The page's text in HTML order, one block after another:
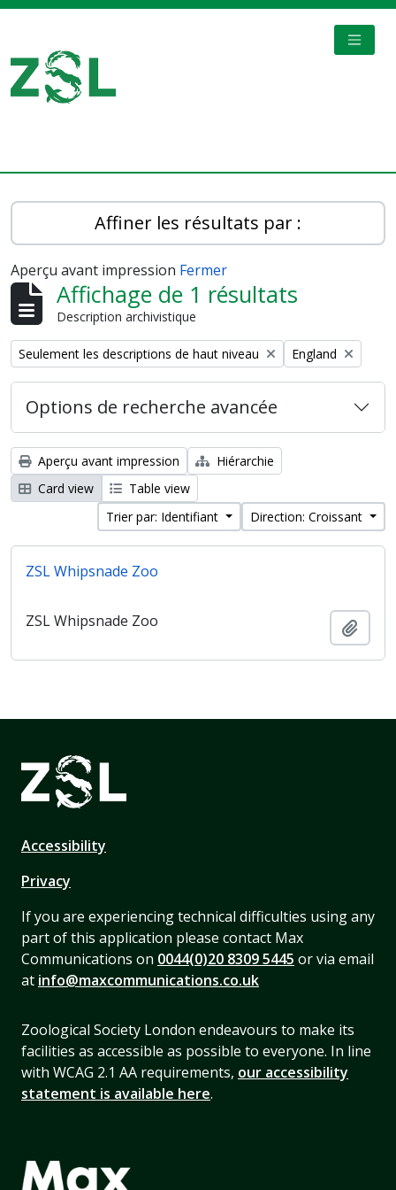
Affiner les résultats par :
Aperçu avant impression Fermer
Affichage de 1 résultats
Description archivistique
Remove filter:
Seulement les descriptions de haut niveau Remove filter:
England
Options de recherche avancée
Aperçu avant impression
Hiérarchie
Card view
Table view
Trier par: Identifiant
Direction: Croissant
ZSL Whipsnade Zoo
ZSL Whipsnade Zoo
Accessibility
Privacy
If you are experiencing technical difficulties using any
part of this application please contact Max
Communications on 0044(0)20 8309 5445 or via email
at info@maxcommunications.co.uk
Zoological Society London endeavours to make its
facilities as accessible as possible to everyone. In line
with WCAG 2.1 AA requirements, our accessibility
statement is available here.